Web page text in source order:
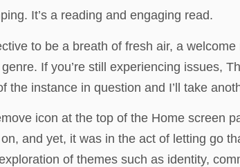
It’s a reading and engaging read.
to be a breath of fresh air, a
If you’re still experiencing issues,
instance in question and I’ll take
icon at the top of the Home screen
and yet, it was in the act of letting go
of themes such as identity,